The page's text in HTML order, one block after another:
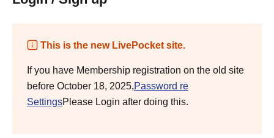
This is the new LivePocket site.
If you have Membership registration on the old site
before October 18, 2025,Password re
SettingsPlease Login after doing this.